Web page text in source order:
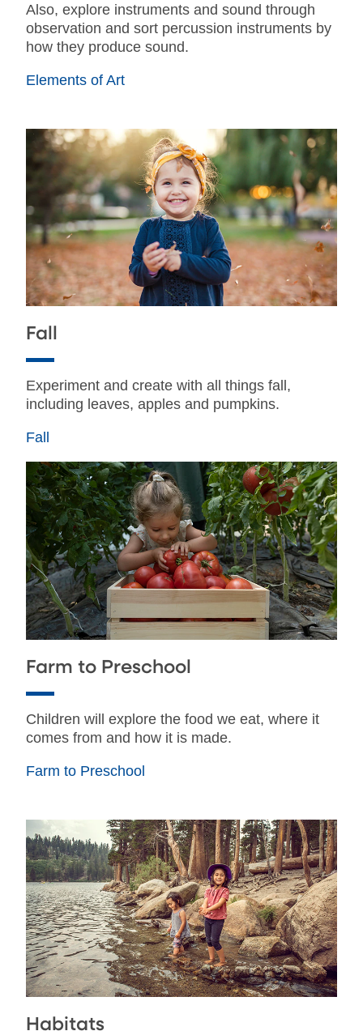
Also, explore instruments and sound through
observation and sort percussion instruments by
how they produce sound.
Elements of Art
Fall
Experiment and create with all things fall,
including leaves, apples and pumpkins.
Fall
Farm to Preschool
Children will explore the food we eat, where it
comes from and how it is made.
Farm to Preschool
Habitats